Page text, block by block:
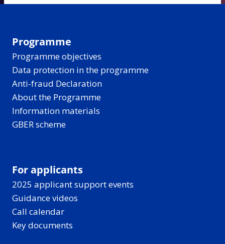
Programme
Programme objectives
Data protection in the programme
Anti-fraud Declaration
About the Programme
Information materials
GBER scheme
For applicants
2025 applicant support events
Guidance videos
Call calendar
Key documents